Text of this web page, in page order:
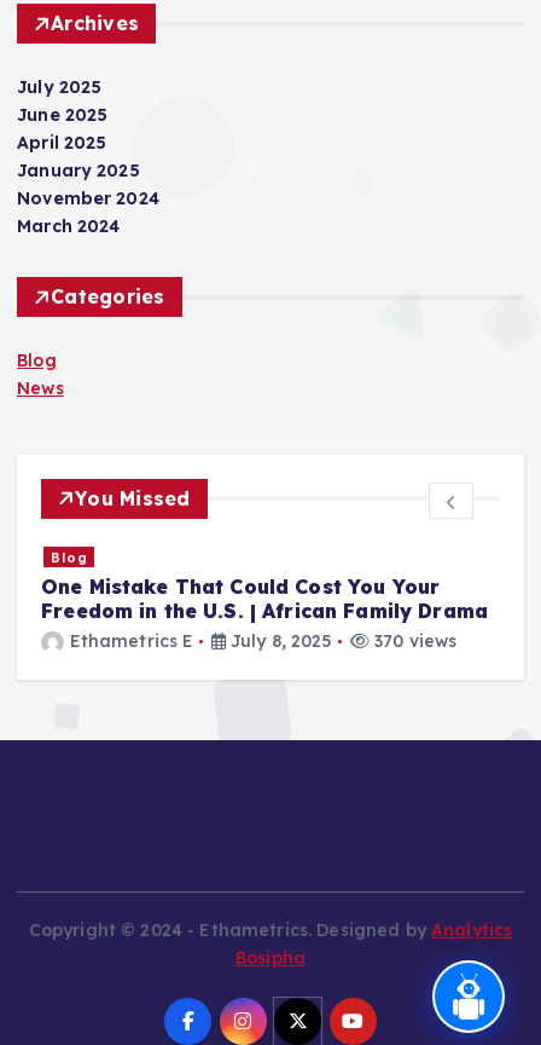
Archives
July 2025
June 2025
April 2025
January 2025
November 2024
March 2024
Categories
Blog
News
You Missed
Blog
The Silencing of Albert Ojwang – A Catalyst
for a Generation
Ethametrics June 28, 2025 501 views
Copyright © 2024 - Ethametrics. Designed byAnalytics
Bosipha